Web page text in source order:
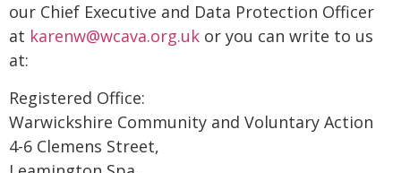
our Chief Executive and Data Protection Officer
at karenw@wcava.org.uk or you can write to us
at:
Registered Office:
Warwickshire Community and Voluntary Action
4-6 Clemens Street,